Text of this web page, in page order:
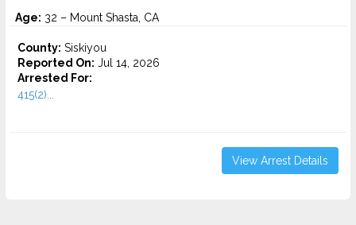
Age: 32 – Mount Shasta, CA
County: Siskiyou
Reported On: Jul 14, 2026
Arrested For:
415(2)...
View Arrest Details